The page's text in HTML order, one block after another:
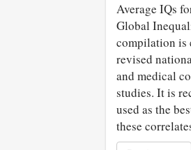
Average IQs
Global
compilation is
revised
and medical
studies. It is
used as the
these